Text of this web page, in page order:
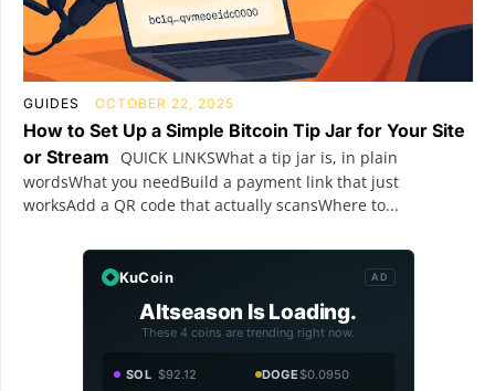
GUIDES OCTOBER 22, 2025
How to Set Up a Simple Bitcoin Tip Jar for Your Site
or Stream
QUICK LINKSWhat a tip jar is, in plain
wordsWhat you needBuild a payment link that just
worksAdd a QR code that actually scansWhere to...
KuCoin AD
Altseason Is Loading.
These 4 coins are trending right now.
SOL $92.12 DOGE$0.0950